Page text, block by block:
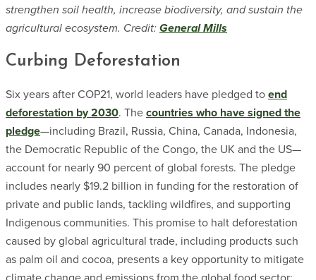
strengthen soil health, increase biodiversity, and sustain the
agricultural ecosystem. Credit: General Mills
Curbing Deforestation
Six years after COP21, world leaders have pledged to end
deforestation by 2030. The countries who have signed the
pledge—including Brazil, Russia, China, Canada, Indonesia,
the Democratic Republic of the Congo, the UK and the US—
account for nearly 90 percent of global forests. The pledge
includes nearly $19.2 billion in funding for the restoration of
private and public lands, tackling wildfires, and supporting
Indigenous communities. This promise to halt deforestation
caused by global agricultural trade, including products such
as palm oil and cocoa, presents a key opportunity to mitigate